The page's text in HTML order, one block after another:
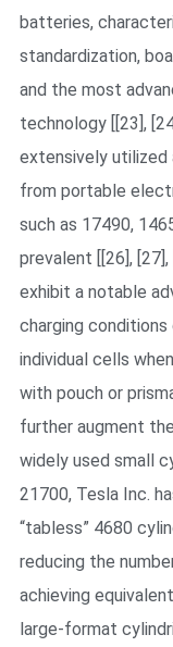
batteries,
standardization,
and the most
technology [[23],
extensively utilized
from portable
such as 17490,
prevalent [[26],
exhibit a notable
charging
individual cells
with pouch or
further augment
widely used small
21700, Tesla Inc.
“tabless” 4680
reducing the
achieving
large-format